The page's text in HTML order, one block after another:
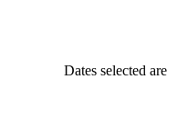
Dates selected are